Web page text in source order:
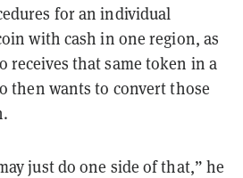
for an individual
with cash in one region, as
receives that same token in a
then wants to convert those
just do one side of that,” he